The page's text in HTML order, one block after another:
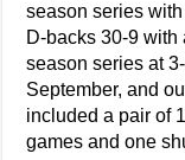
season series
D-backs 30-9 with
season series at
September, and
included a pair of
games and one